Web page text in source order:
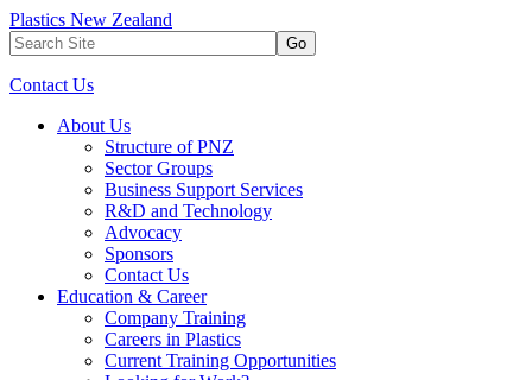
Plastics New Zealand
Go
Contact Us
About Us
Structure of PNZ
Sector Groups
Business Support Services
R&D and Technology
Advocacy
Sponsors
Contact Us
Education & Career
Company Training
Careers in Plastics
Current Training Opportunities